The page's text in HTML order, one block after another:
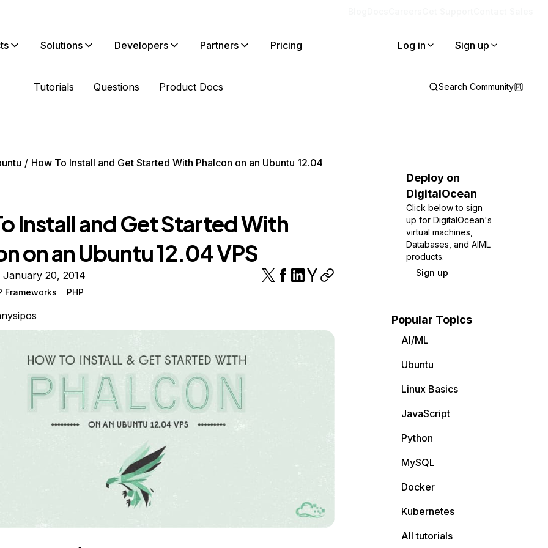
Solutions Developers Partners Pricing Log in Sign up
Tutorials Questions Product Docs Search Community
How To Install and Get Started With Phalcon on an Ubuntu 12.04
Install and Get Started With
on an Ubuntu 12.04 VPS
January 20, 2014
Frameworks PHP
Deploy on
DigitalOcean
Click below to sign
up for DigitalOcean's
virtual machines,
Databases, and AIML
products.
Sign up
Popular Topics
AI/ML
Ubuntu
Linux Basics
JavaScript
Python
MySQL
Docker
Kubernetes
All tutorials